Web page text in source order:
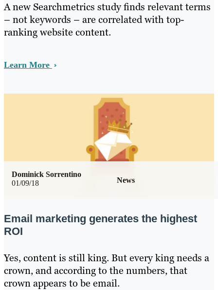
A new Searchmetrics study finds relevant terms
– not keywords – are correlated with top-
ranking website content.
Learn More
01/09/18 News
Dominick Sorrentino
Email marketing generates the highest
ROI
Yes, content is still king. But every king needs a
crown, and according to the numbers, that
crown appears to be email.